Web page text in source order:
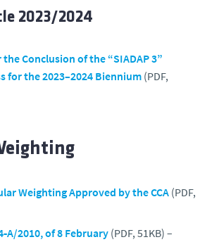
2023/2024
the Conclusion of the “SIADAP 3”
for the 2023–2024 Biennium (PDF,
Weighting Approved by the CCA (PDF,
2010, of 8 February (PDF, 51KB) –